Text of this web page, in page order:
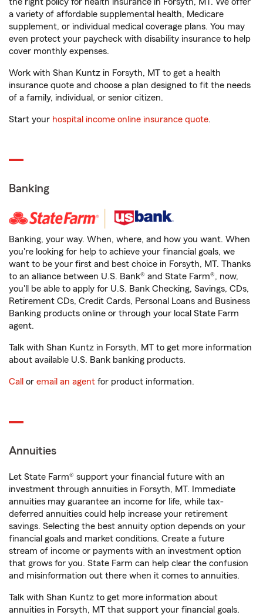
a variety of affordable supplemental health, Medicare
supplement, or individual medical coverage plans. You may
even protect your paycheck with disability insurance to help
cover monthly expenses.
Work with Shan Kuntz in Forsyth, MT to get a health
insurance quote and choose a plan designed to fit the needs
of a family, individual, or senior citizen.
Start your hospital income online insurance quote.
Banking
Banking, your way. When, where, and how you want. When
you're looking for help to achieve your financial goals, we
want to be your first and best choice in Forsyth, MT. Thanks
to an alliance between U.S. Bank® and State Farm®, now,
you'll be able to apply for U.S. Bank Checking, Savings, CDs,
Retirement CDs, Credit Cards, Personal Loans and Business
Banking products online or through your local State Farm
agent.
Talk with Shan Kuntz in Forsyth, MT to get more information
about available U.S. Bank banking products.
Call or email an agent for product information.
Annuities
Let State Farm® support your financial future with an
investment through annuities in Forsyth, MT. Immediate
annuities may guarantee an income for life, while tax-
deferred annuities could help increase your retirement
savings. Selecting the best annuity option depends on your
financial goals and market conditions. Create a future
stream of income or payments with an investment option
that grows for you. State Farm can help clear the confusion
and misinformation out there when it comes to annuities.
Talk with Shan Kuntz to get more information about
annuities in Forsyth, MT that support your financial goals.